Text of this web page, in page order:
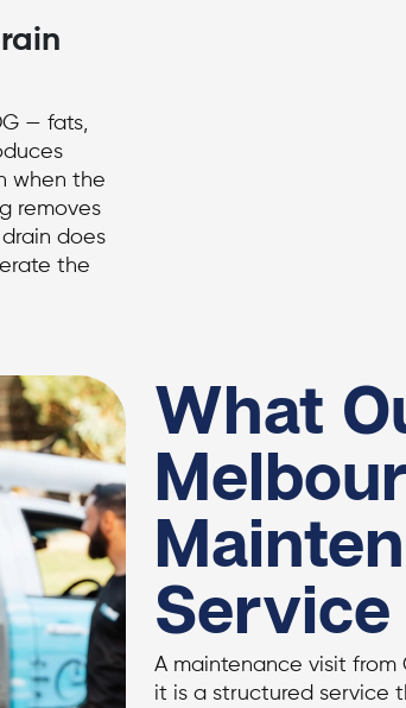
— fats,
when the
removes
does
the
What
A maintenance visit from
it is a structured service